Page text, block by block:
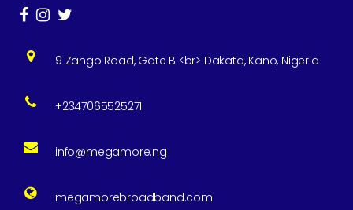
9 Zango Road, Gate B <br> Dakata, Kano, Nigeria
+2347065525271
info@megamore.ng
megamorebroadband.com